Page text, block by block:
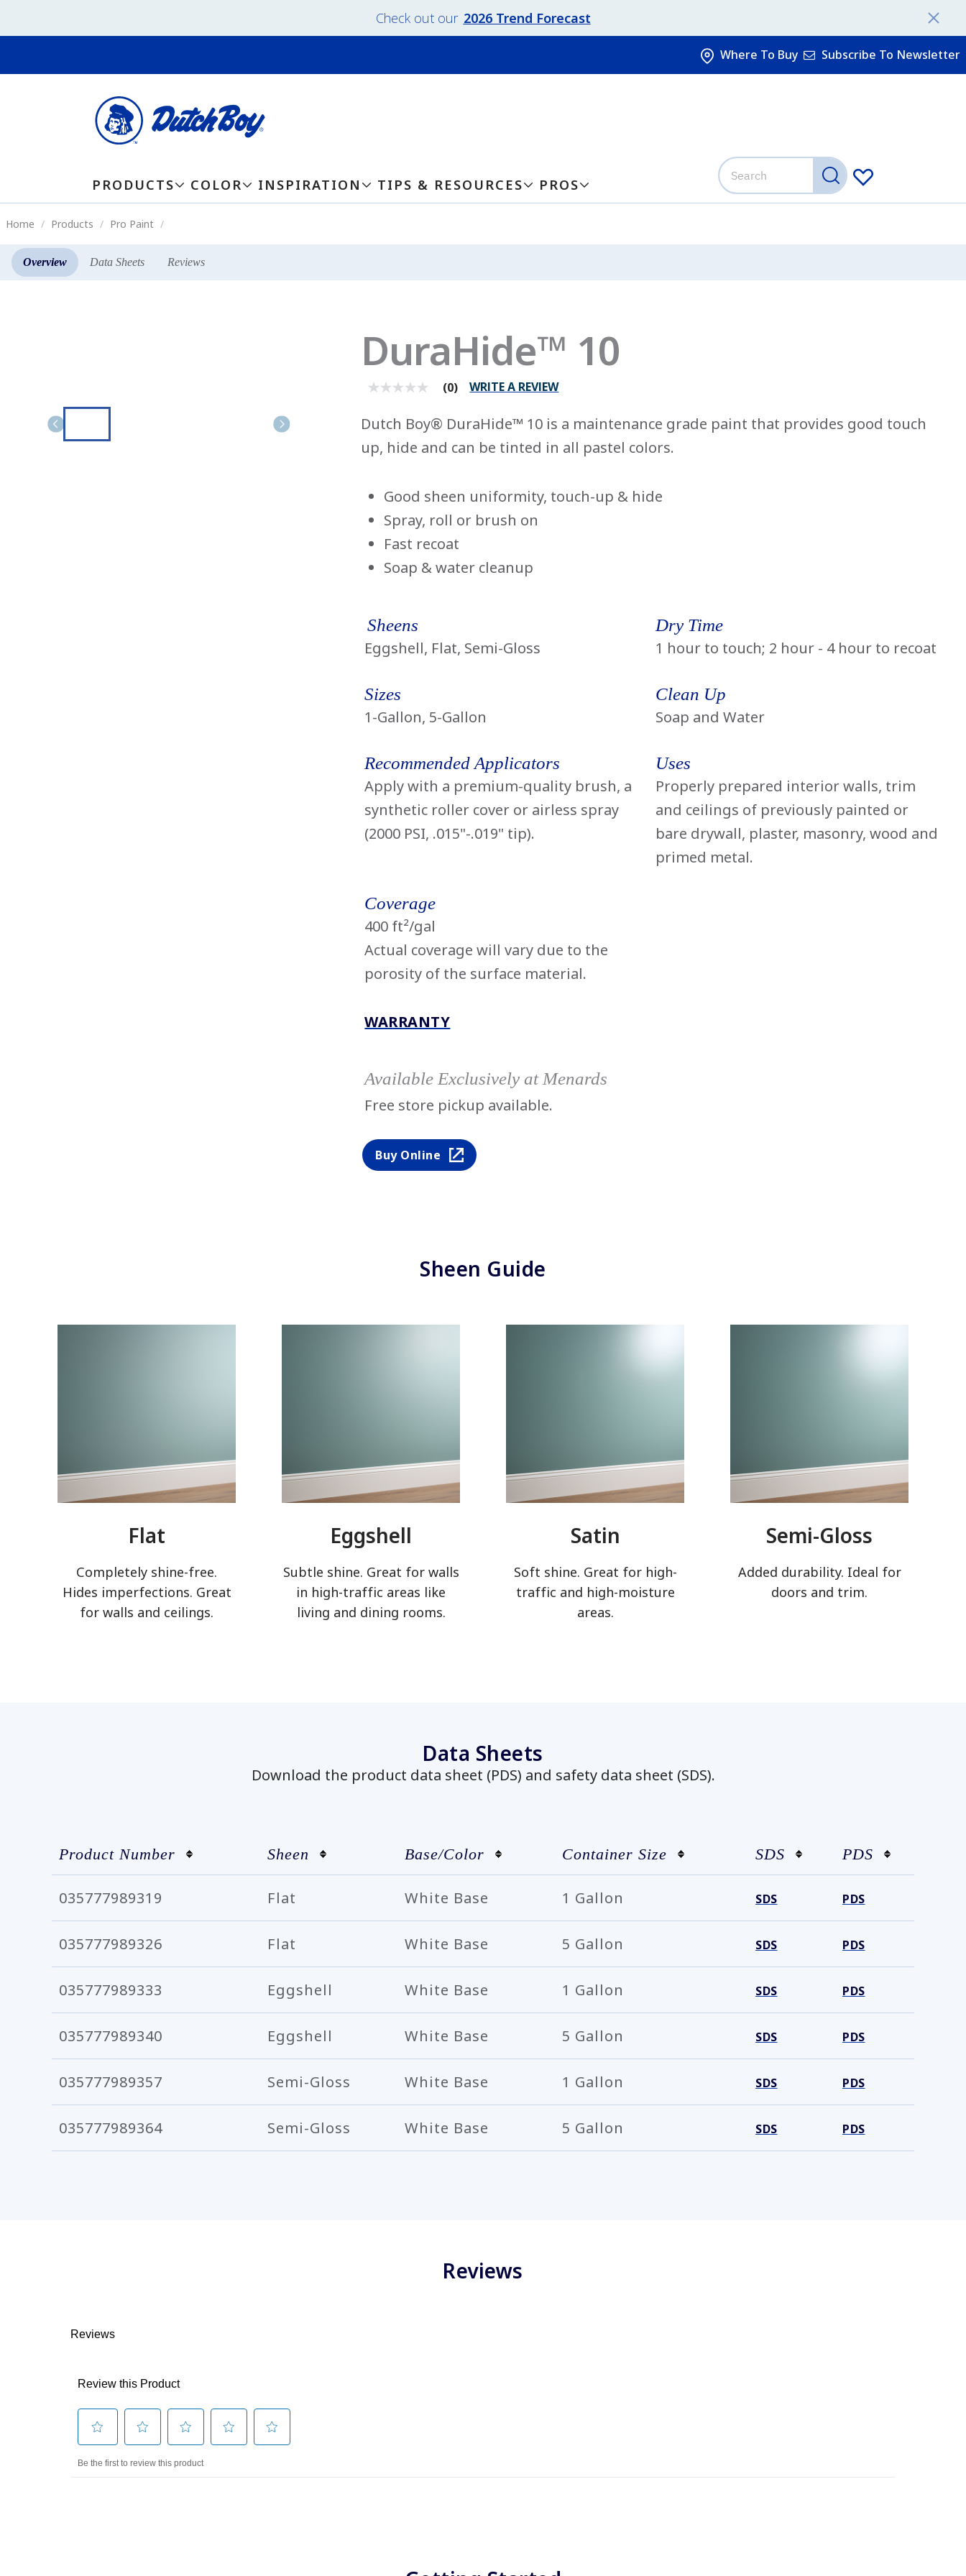
Check out our 2026 Trend Forecast
PRODUCTS COLOR INSPIRATION TIPS & RESOURCES PROS
Where To Buy Subscribe To Newsletter
Home Products Pro Paint
Overview Data Sheets Reviews
DuraHide™ 10
No
average
value
5.
0
Reviews
Same
page
link.
(0) WRITE A REVIEW
Dutch Boy® DuraHide™ 10 is a maintenance grade paint that provides good touch
up, hide and can be tinted in all pastel colors.
Good sheen uniformity, touch-up & hide
Spray, roll or brush on
Fast recoat
Soap & water cleanup
Sheens
Eggshell, Flat, Semi-Gloss
Dry Time
1 hour to touch; 2 hour - 4 hour to recoat
Sizes
1-Gallon, 5-Gallon
Clean Up
Soap and Water
Recommended Applicators
Apply with a premium-quality brush, a
synthetic roller cover or airless spray
(2000 PSI, .015"-.019" tip).
Uses
Properly prepared interior walls, trim
and ceilings of previously painted or
bare drywall, plaster, masonry, wood and
primed metal.
Coverage
400 ft²/gal
Actual coverage will vary due to the
porosity of the surface material.
WARRANTY
Available Exclusively at Menards
Free store pickup available.
Buy Online
Sheen Guide
Flat
Completely shine-free.
Hides imperfections. Great
for walls and ceilings.
Eggshell
Subtle shine. Great for walls
in high-traffic areas like
living and dining rooms.
Satin
Soft shine. Great for high-
traffic and high-moisture
areas.
Semi-Gloss
Added durability. Ideal for
doors and trim.
Data Sheets
Download the product data sheet (PDS) and safety data sheet (SDS).
Product Number Sheen Base/Color Container Size SDS PDS
035777989319 Flat White Base 1 Gallon SDS PDS
035777989326 Flat White Base 5 Gallon SDS PDS
035777989333 Eggshell White Base 1 Gallon SDS PDS
035777989340 Eggshell White Base 5 Gallon SDS PDS
035777989357 Semi-Gloss White Base 1 Gallon SDS PDS
035777989364 Semi-Gloss White Base 5 Gallon SDS PDS
Reviews